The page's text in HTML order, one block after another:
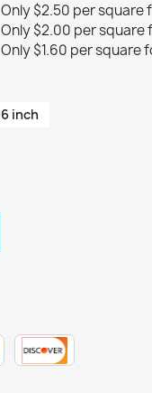
Only $2.50 per square
Only $2.00 per square
Only $1.60 per square
inch